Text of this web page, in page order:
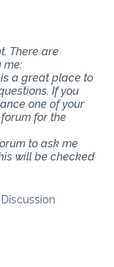
There are
me:
a great place to
If you
one of your
for the
to ask me
will be checked